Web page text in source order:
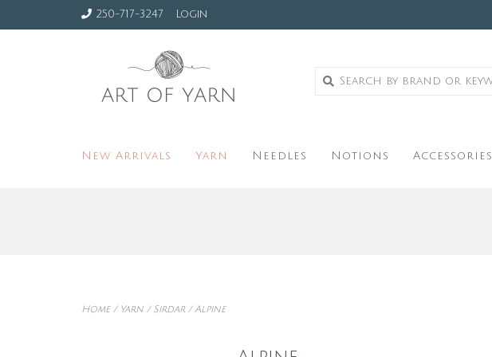
250-717-3247 Login
New Arrivals Yarn Needles Notions Accessories
Home/ Yarn /Sirdar/Alpine